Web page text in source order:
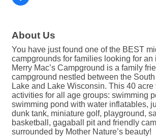
About Us
You have just found one of the BEST
campgrounds for families looking for an
Merry Mac’s Campground is a family
campground nestled between the South
Lake and Lake Wisconsin. This 40 acre
activities for all age groups: swimming
swimming pond with water inflatables,
dunk tank, miniature golf, playground,
basketball, gagaball pit and friendly
surrounded by Mother Nature’s beauty!